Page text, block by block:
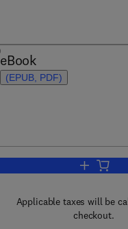
eBook
(EPUB, PDF)
Add to
Applicable taxes will be
checkout.